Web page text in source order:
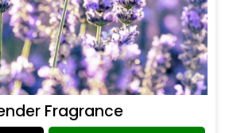
Fragrance